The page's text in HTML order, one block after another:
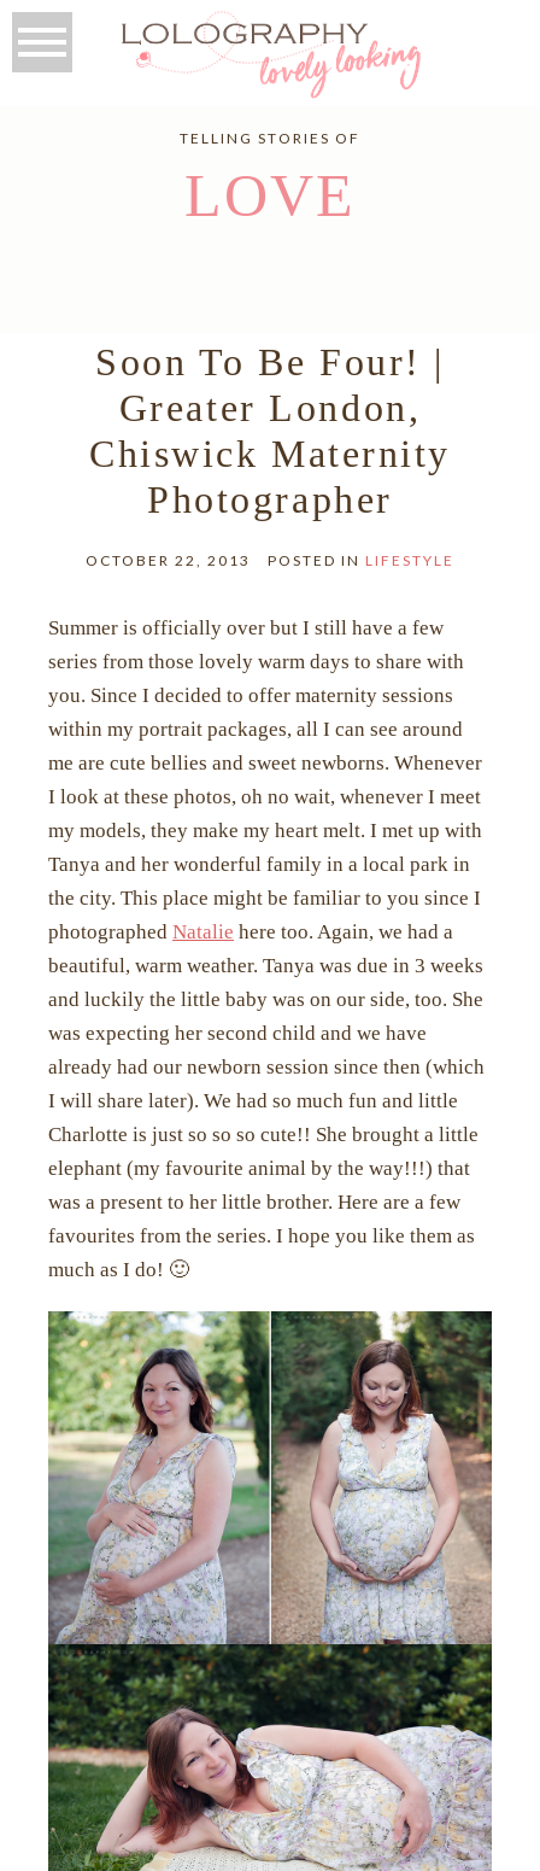
TELLING STORIES OF
LOVE
Soon To Be Four! |
Greater London,
Chiswick Maternity
Photographer
OCTOBER 22, 2013 POSTED IN LIFESTYLE
Summer is officially over but I still have a few
series from those lovely warm days to share with
you. Since I decided to offer maternity sessions
within my portrait packages, all I can see around
me are cute bellies and sweet newborns. Whenever
I look at these photos, oh no wait, whenever I meet
my models, they make my heart melt. I met up with
Tanya and her wonderful family in a local park in
the city. This place might be familiar to you since I
photographed Natalie here too. Again, we had a
beautiful, warm weather. Tanya was due in 3 weeks
and luckily the little baby was on our side, too. She
was expecting her second child and we have
already had our newborn session since then (which
I will share later). We had so much fun and little
Charlotte is just so so so cute!! She brought a little
elephant (my favourite animal by the way!!!) that
was a present to her little brother. Here are a few
favourites from the series. I hope you like them as
much as I do! 🙂